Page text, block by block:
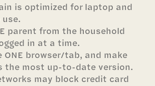
is optimized for laptop and
parent from the household
in at a time.
ONE browser/tab, and make
the most up-to-date version.
may block credit card